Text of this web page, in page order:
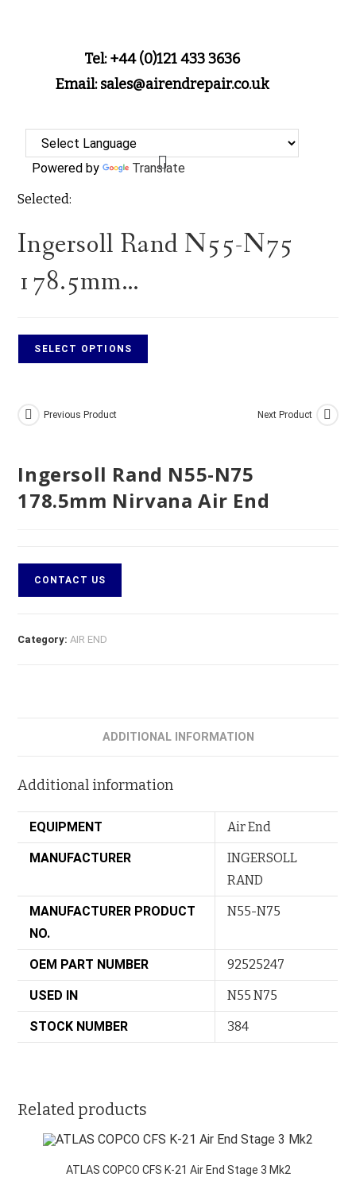
Tel: +44 (0)121 433 3636
Email: sales@airendrepair.co.uk
Powered by Translate
Selected:
Ingersoll Rand N55-N75
178.5mm…
SELECT OPTIONS
Previous Product Next Product
Ingersoll Rand N55-N75
178.5mm Nirvana Air End
CONTACT US
Category: AIR END
ADDITIONAL INFORMATION
Additional information
EQUIPMENT Air End
MANUFACTURER
INGERSOLL
RAND
MANUFACTURER PRODUCT
NO.
N55-N75
OEM PART NUMBER 92525247
USED IN N55 N75
STOCK NUMBER 384
Related products
ATLAS COPCO CFS K-21 Air End Stage 3 Mk2